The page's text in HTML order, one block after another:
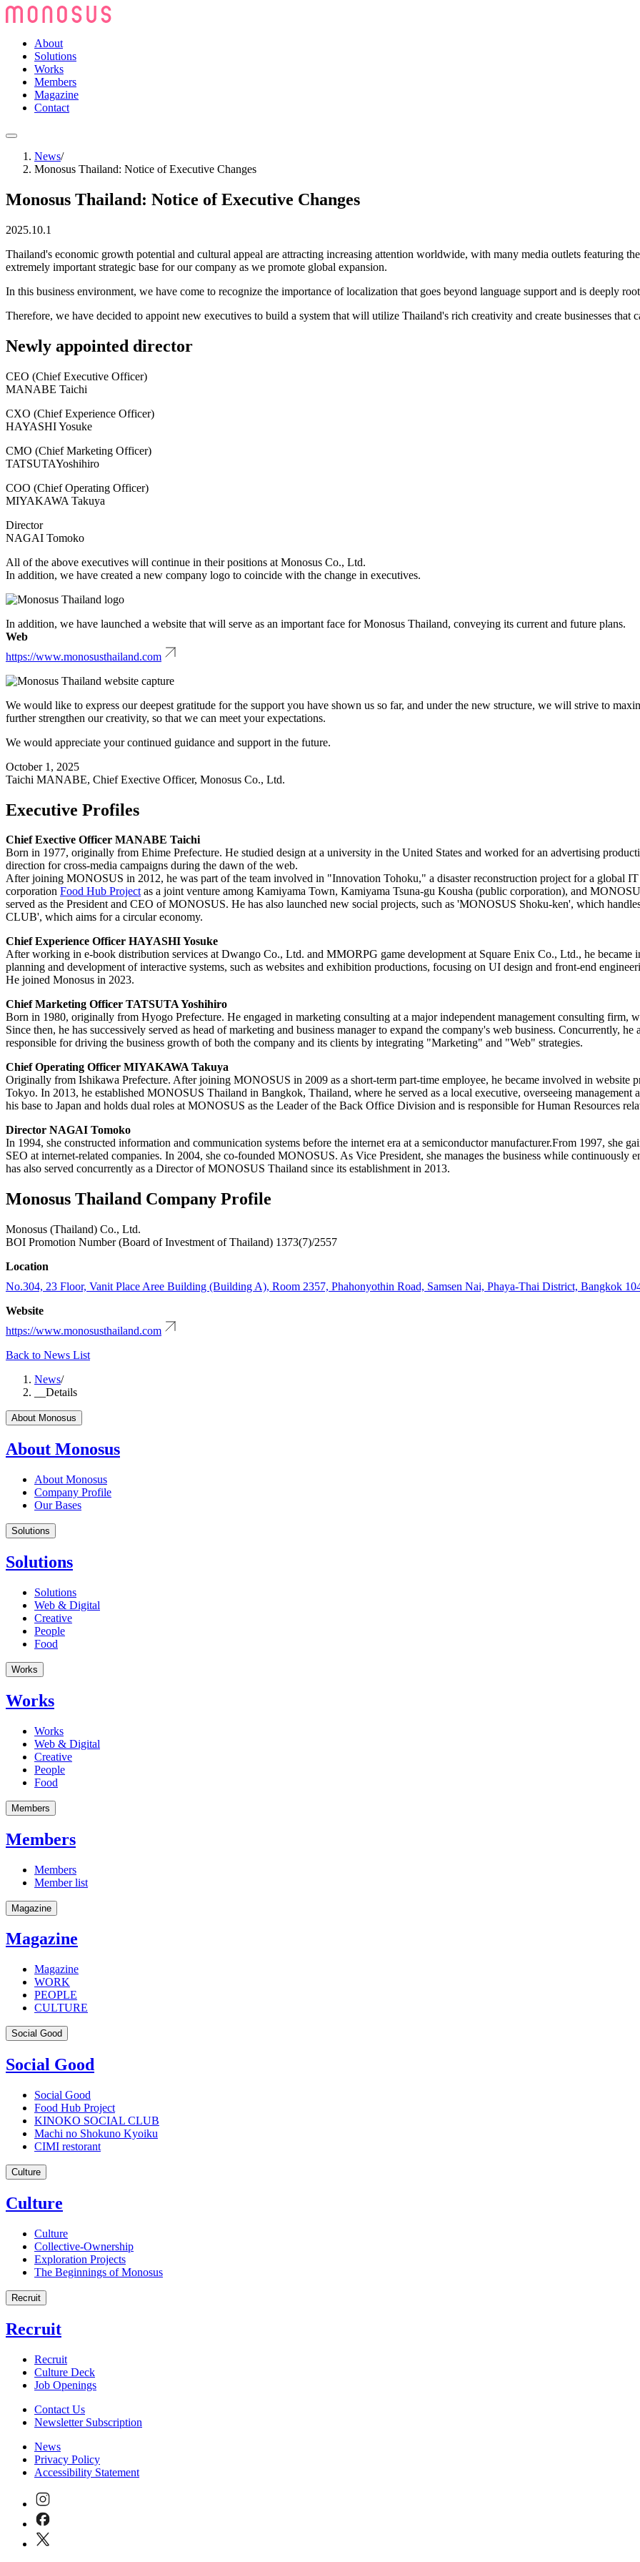
About
Solutions
Works
Members
Magazine
Contact
News/
Monosus Thailand: Notice of Executive Changes
Monosus Thailand: Notice of Executive Changes
2025.10.1
Thailand's economic growth potential and cultural appeal are attracting increasing attention worldwide, with many media outlets featuring
extremely important strategic base for our company as we promote global expansion.
In this business environment, we have come to recognize the importance of localization that goes beyond language support and is deeply
Therefore, we have decided to appoint new executives to build a system that will utilize Thailand's rich creativity and create businesses that
Newly appointed director
CEO (Chief Executive Officer)
MANABE Taichi
CXO (Chief Experience Officer)
HAYASHI Yosuke
CMO (Chief Marketing Officer)
TATSUTAYoshihiro
COO (Chief Operating Officer)
MIYAKAWA Takuya
Director
NAGAI Tomoko
All of the above executives will continue in their positions at Monosus Co., Ltd.
In addition, we have created a new company logo to coincide with the change in executives.
In addition, we have launched a website that will serve as an important face for Monosus Thailand, conveying its current and future plans.
Web
https://www.monosusthailand.com
We would like to express our deepest gratitude for the support you have shown us so far, and under the new structure, we will strive to
further strengthen our creativity, so that we can meet your expectations.
We would appreciate your continued guidance and support in the future.
October 1, 2025
Taichi MANABE, Chief Exective Officer, Monosus Co., Ltd.
Executive Profiles
Chief Exective Officer MANABE Taichi
Born in 1977, originally from Ehime Prefecture. He studied design at a university in the United States and worked for an advertising
direction for cross-media campaigns during the dawn of the web.
After joining MONOSUS in 2012, he was part of the team involved in "Innovation Tohoku," a disaster reconstruction project for a global
corporation Food Hub Projectas a joint venture among Kamiyama Town, Kamiyama Tsuna-gu Kousha (public corporation), and
served as the President and CEO of MONOSUS. He has also launched new social projects, such as 'MONOSUS Shoku-ken', which
CLUB', which aims for a circular economy.
Chief Experience Officer HAYASHI Yosuke
After working in e-book distribution services at Dwango Co., Ltd. and MMORPG game development at Square Enix Co., Ltd., he
planning and development of interactive systems, such as websites and exhibition productions, focusing on UI design and front-end
He joined Monosus in 2023.
Chief Marketing Officer TATSUTA Yoshihiro
Born in 1980, originally from Hyogo Prefecture. He engaged in marketing consulting at a major independent management consulting
Since then, he has successively served as head of marketing and business manager to expand the company's web business. Concurrently,
responsible for driving the business growth of both the company and its clients by integrating "Marketing" and "Web" strategies.
Chief Operating Officer MIYAKAWA Takuya
Originally from Ishikawa Prefecture. After joining MONOSUS in 2009 as a short-term part-time employee, he became involved in website
Tokyo. In 2013, he established MONOSUS Thailand in Bangkok, Thailand, where he served as a local executive, overseeing management
his base to Japan and holds dual roles at MONOSUS as the Leader of the Back Office Division and is responsible for Human Resources
Director NAGAI Tomoko
In 1994, she constructed information and communication systems before the internet era at a semiconductor manufacturer.From 1997, she
SEO at internet-related companies. In 2004, she co-founded MONOSUS. As Vice President, she manages the business while continuously
has also served concurrently as a Director of MONOSUS Thailand since its establishment in 2013.
Monosus Thailand Company Profile
Monosus (Thailand) Co., Ltd.
BOI Promotion Number (Board of Investment of Thailand) 1373(7)/2557
Location
No.304, 23 Floor, Vanit Place Aree Building (Building A), Room 2357, Phahonyothin Road, Samsen Nai, Phaya-Thai District, Bangkok
Website
https://www.monosusthailand.com
Back to News List
News/
__Details
About Monosus
About Monosus
About Monosus
Company Profile
Our Bases
Solutions
Solutions
Solutions
Web & Digital
Creative
People
Food
Works
Works
Works
Web & Digital
Creative
People
Food
Members
Members
Members
Member list
Magazine
Magazine
Magazine
WORK
PEOPLE
CULTURE
Social Good
Social Good
Social Good
Food Hub Project
KINOKO SOCIAL CLUB
Machi no Shokuno Kyoiku
CIMI restorant
Culture
Culture
Culture
Collective-Ownership
Exploration Projects
The Beginnings of Monosus
Recruit
Recruit
Recruit
Culture Deck
Job Openings
Contact Us
Newsletter Subscription
News
Privacy Policy
Accessibility Statement